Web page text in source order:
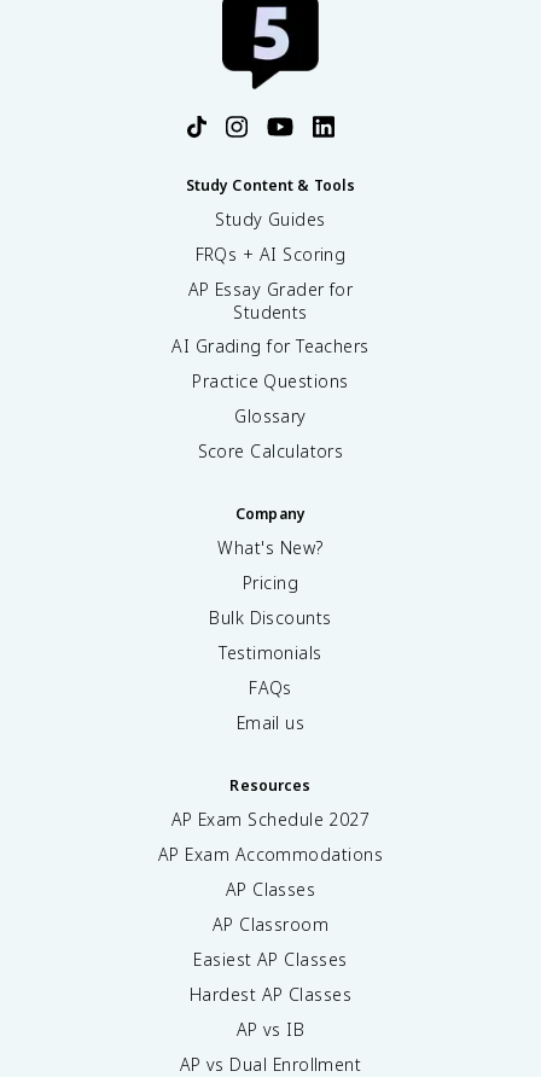
Study Content & Tools
Study Guides
FRQs + AI Scoring
AP Essay Grader for
Students
AI Grading for Teachers
Practice Questions
Glossary
Score Calculators
Company
What's New?
Pricing
Bulk Discounts
Testimonials
FAQs
Email us
Resources
AP Exam Schedule 2027
AP Exam Accommodations
AP Classes
AP Classroom
Easiest AP Classes
Hardest AP Classes
AP vs IB
AP vs Dual Enrollment